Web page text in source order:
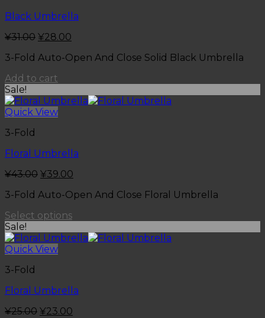
Black Umbrella
¥31.00 ¥28.00
3-Fold Auto-Open And Close Solid Black Umbrella
Add to cart
Sale!
Quick View
3-Fold
Floral Umbrella
¥43.00 ¥39.00
3-Fold Auto-Open And Close Floral Umbrella
Select options
Sale!
Quick View
3-Fold
Floral Umbrella
¥25.00 ¥23.00